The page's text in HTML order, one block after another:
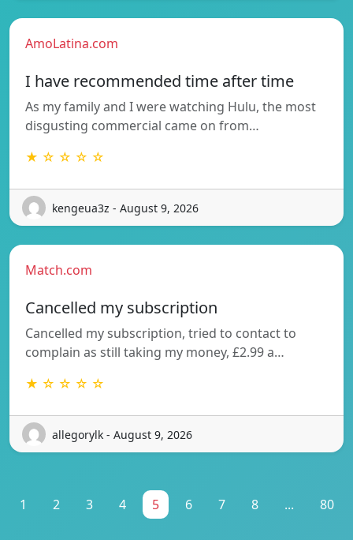
AmoLatina.com
I have recommended time after time
As my family and I were watching Hulu, the most
disgusting commercial came on from…
★ ☆ ☆ ☆ ☆
kengeua3z - August 9, 2026
Match.com
Cancelled my subscription
Cancelled my subscription, tried to contact to
complain as still taking my money, £2.99 a…
★ ☆ ☆ ☆ ☆
allegorylk - August 9, 2026
1 2 3 4 5 6 7 8 ... 80